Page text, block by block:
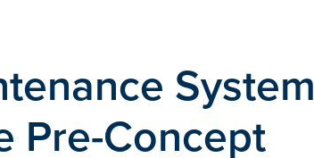
System
Pre-Concept